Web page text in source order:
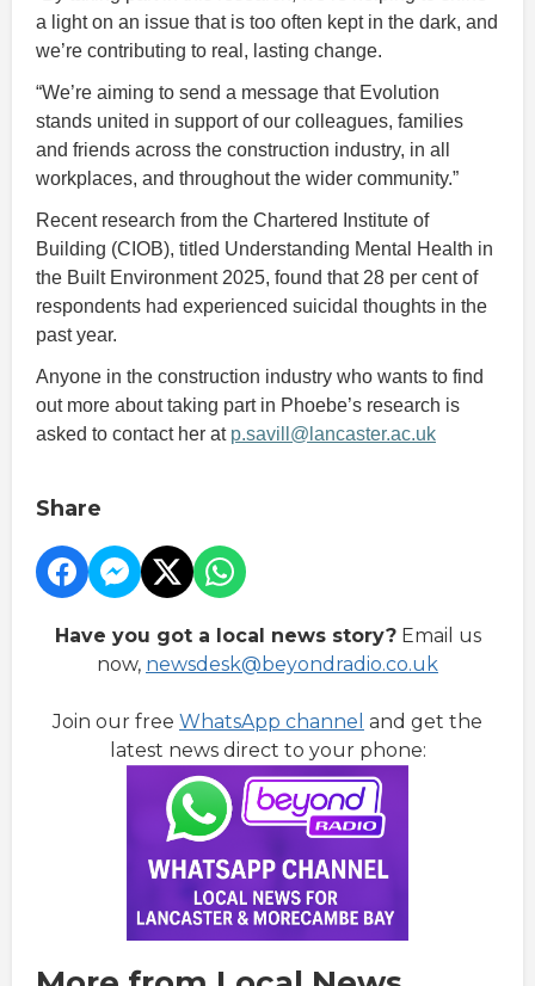
a light on an issue that is too often kept in the dark, and
we’re contributing to real, lasting change.
“We’re aiming to send a message that Evolution
stands united in support of our colleagues, families
and friends across the construction industry, in all
workplaces, and throughout the wider community.”
Recent research from the Chartered Institute of
Building (CIOB), titled Understanding Mental Health in
the Built Environment 2025, found that 28 per cent of
respondents had experienced suicidal thoughts in the
past year.
Anyone in the construction industry who wants to find
out more about taking part in Phoebe’s research is
asked to contact her at p.savill@lancaster.ac.uk
Share
Have you got a local news story?Email us
now, newsdesk@beyondradio.co.uk
Join our free WhatsApp channel and get the
latest news direct to your phone: